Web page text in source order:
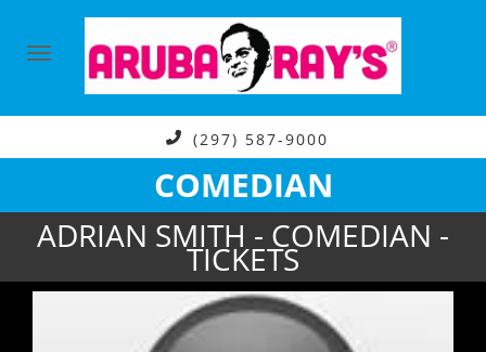
(297) 587-9000
COMEDIAN
ADRIAN SMITH - COMEDIAN -
TICKETS